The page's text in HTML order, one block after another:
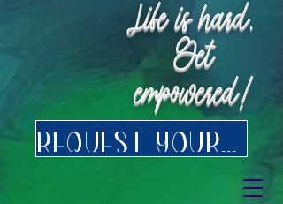
Life is hard.
Get
empowered!
Request your FREE consultation for Texas virtual Therapy today.